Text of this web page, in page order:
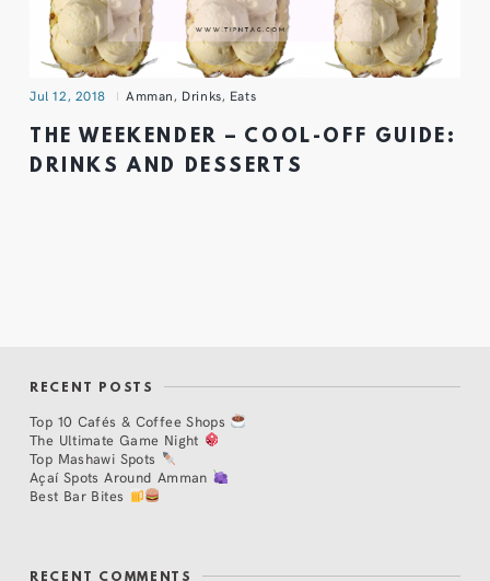
Jul 12, 2018 Amman, Drinks, Eats
THE WEEKENDER – COOL-OFF GUIDE:
DRINKS AND DESSERTS
RECENT POSTS
Top 10 Cafés & Coffee Shops
The Ultimate Game Night
Top Mashawi Spots
Açaí Spots Around Amman
Best Bar Bites
RECENT COMMENTS